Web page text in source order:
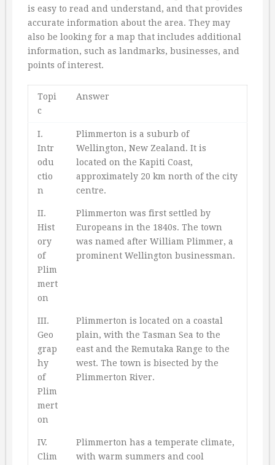
is easy to read and understand, and that provides
accurate information about the area. They may
also be looking for a map that includes additional
information, such as landmarks, businesses, and
points of interest.
Topi
c
Answer
I.
Intr
odu
ctio
n
Plimmerton is a suburb of
Wellington, New Zealand. It is
located on the Kapiti Coast,
approximately 20 km north of the city
centre.
II.
Hist
ory
of
Plim
mert
on
Plimmerton was first settled by
Europeans in the 1840s. The town
was named after William Plimmer, a
prominent Wellington businessman.
III.
Geo
grap
hy
of
Plim
mert
on
Plimmerton is located on a coastal
plain, with the Tasman Sea to the
east and the Remutaka Range to the
west. The town is bisected by the
Plimmerton River.
IV.
Clim
Plimmerton has a temperate climate,
with warm summers and cool